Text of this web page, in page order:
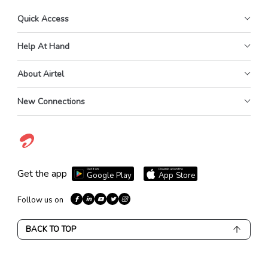
Quick Access
Help At Hand
About Airtel
New Connections
Get the app Get it on
Google Play
Download on the
App Store
Follow us on
BACK TO TOP